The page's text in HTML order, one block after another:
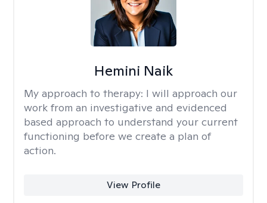
Hemini Naik
My approach to therapy: I will approach our
work from an investigative and evidenced
based approach to understand your current
functioning before we create a plan of
action.
View Profile